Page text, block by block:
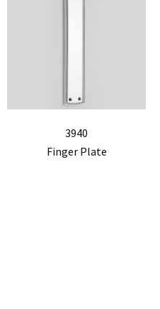
3940
Finger Plate